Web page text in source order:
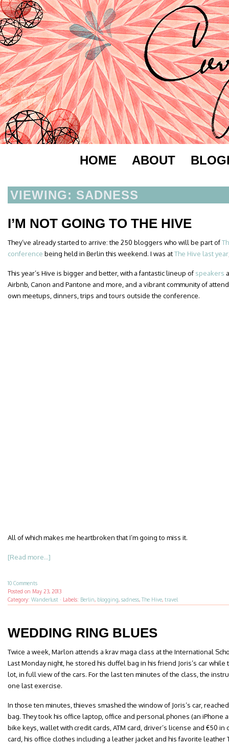
HOME ABOUT
VIEWING: SADNESS
I’M NOT GOING TO THE HIVE
They’ve already started to arrive: the 250 bloggers who will be part of
conference being held in Berlin this weekend. I was atThe Hive last year
This year’s Hive is bigger and better, with a fantastic lineup of speakers
Airbnb, Canon and Pantone and more, and a vibrant community of
own meetups, dinners, trips and tours outside the conference.
All of which makes me heartbroken that I’m going to miss it.
[Read more...]
10 Comments
Posted on May 23, 2013
Category: Wanderlust · Labels: Berlin, blogging, sadness, The Hive, travel
WEDDING RING BLUES
Twice a week, Marlon attends a krav maga class at the International
Last Monday night, he stored his duffel bag in his friend Joris’s car
lot, in full view of the cars. For the last ten minutes of the class, the
one last exercise.
In those ten minutes, thieves smashed the window of Joris’s car,
bag. They took his office laptop, office and personal phones (an iPhone
bike keys, wallet with credit cards, ATM card, driver’s license and €50
card, his office clothes including a leather jacket and his favorite